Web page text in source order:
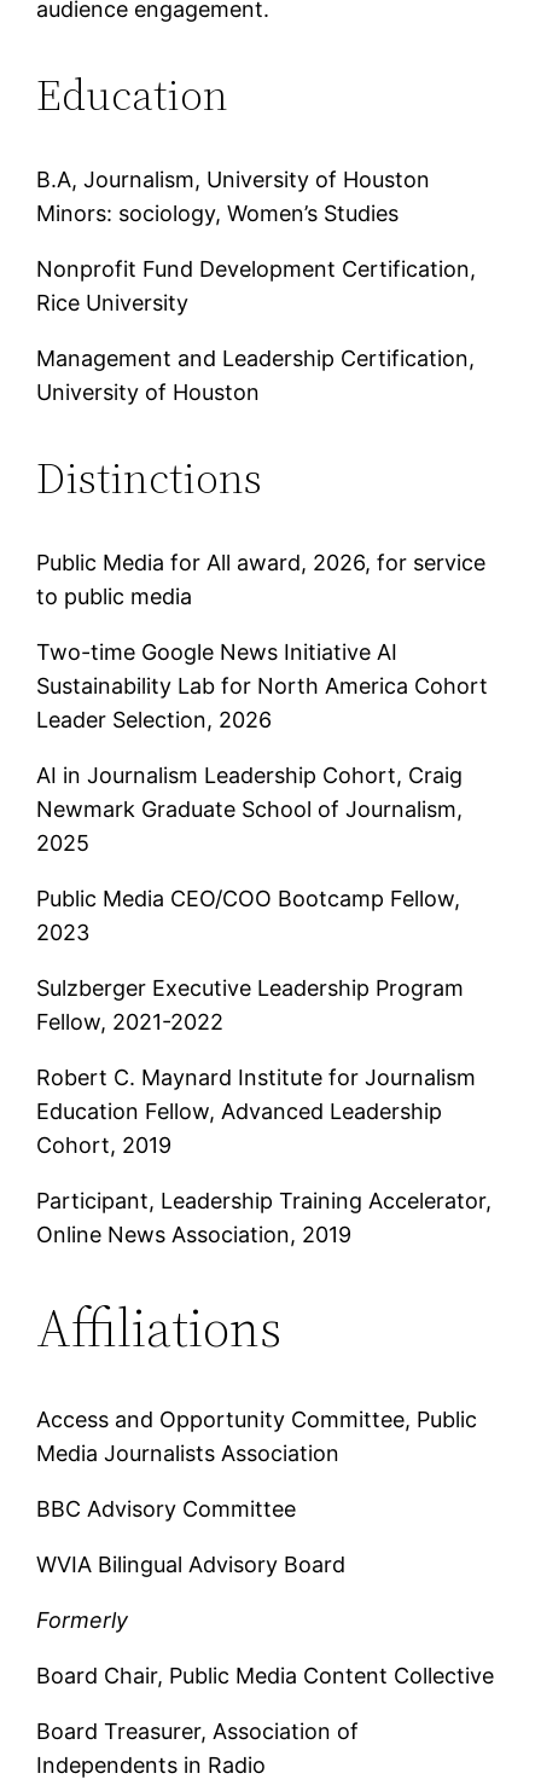
audience engagement.
Education
B.A, Journalism, University of Houston
Minors: sociology, Women’s Studies
Nonprofit Fund Development Certification,
Rice University
Management and Leadership Certification,
University of Houston
Distinctions
Public Media for All award, 2026, for service
to public media
Two-time Google News Initiative AI
Sustainability Lab for North America Cohort
Leader Selection, 2026
AI in Journalism Leadership Cohort, Craig
Newmark Graduate School of Journalism,
2025
Public Media CEO/COO Bootcamp Fellow,
2023
Sulzberger Executive Leadership Program
Fellow, 2021-2022
Robert C. Maynard Institute for Journalism
Education Fellow, Advanced Leadership
Cohort, 2019
Participant, Leadership Training Accelerator,
Online News Association, 2019
Affiliations
Access and Opportunity Committee, Public
Media Journalists Association
BBC Advisory Committee
WVIA Bilingual Advisory Board
Formerly
Board Chair, Public Media Content Collective
Board Treasurer, Association of
Independents in Radio